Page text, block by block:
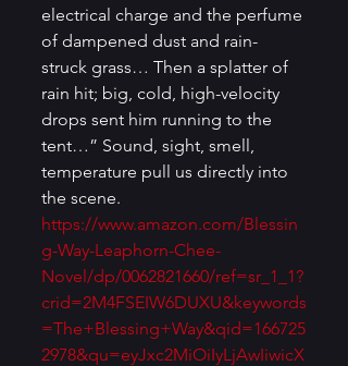
electrical charge and the perfume
of dampened dust and rain-
struck grass… Then a splatter of
rain hit; big, cold, high-velocity
drops sent him running to the
tent…” Sound, sight, smell,
temperature pull us directly into
the scene.
https://www.amazon.com/Blessin
g-Way-Leaphorn-Chee-
Novel/dp/0062821660/ref=sr_1_1?
crid=2M4FSEIW6DUXU&keywords
=The+Blessing+Way&qid=166725
2978&qu=eyJxc2MiOiIyLjAwIiwicX